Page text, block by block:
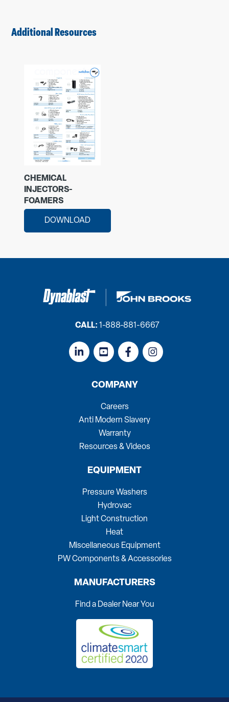
Additional Resources
CHEMICAL
INJECTORS-
FOAMERS
DOWNLOAD
CALL: 1-888-881-6667
COMPANY
Careers
Anti Modern Slavery
Warranty
Resources & Videos
EQUIPMENT
Pressure Washers
Hydrovac
Light Construction
Heat
Miscellaneous Equipment
PW Components & Accessories
MANUFACTURERS
Find a Dealer Near You